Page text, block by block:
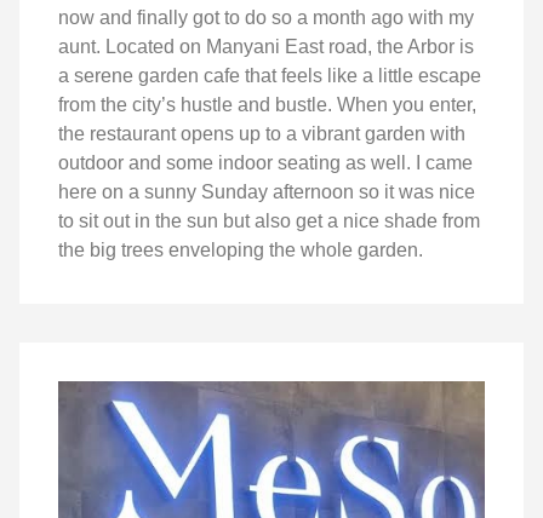
now and finally got to do so a month ago with my
aunt. Located on Manyani East road, the Arbor is
a serene garden cafe that feels like a little escape
from the city’s hustle and bustle. When you enter,
the restaurant opens up to a vibrant garden with
outdoor and some indoor seating as well. I came
here on a sunny Sunday afternoon so it was nice
to sit out in the sun but also get a nice shade from
the big trees enveloping the whole garden.